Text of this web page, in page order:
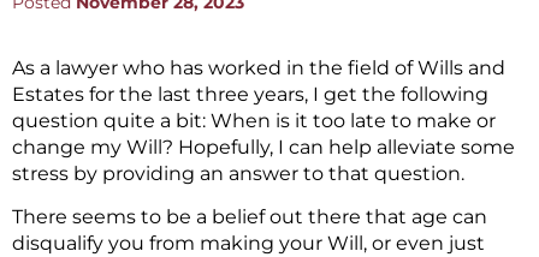
As a lawyer who has worked in the field of Wills and
Estates for the last three years, I get the following
question quite a bit: When is it too late to make or
change my Will? Hopefully, I can help alleviate some
stress by providing an answer to that question.
There seems to be a belief out there that age can
disqualify you from making your Will, or even just